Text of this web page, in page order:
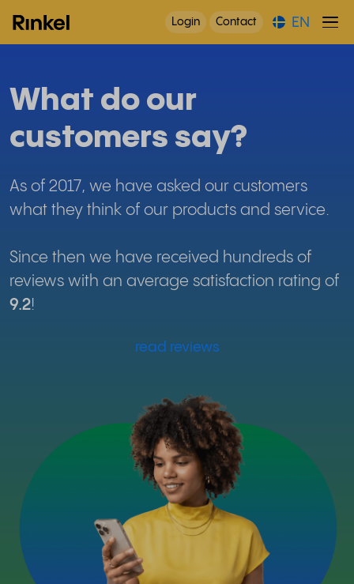
Login Contact EN
What do our
customers say?
As of 2017, we have asked our customers
what they think of our products and service.
Since then we have received hundreds of
reviews with an average satisfaction rating of
9.2!
read reviews